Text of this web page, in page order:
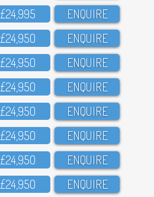
£24,995 ENQUIRE
£24,95O ENQUIRE
£24,95O ENQUIRE
£24,95O ENQUIRE
£24,95O ENQUIRE
£24,95O ENQUIRE
£24,95O ENQUIRE
£24,95O ENQUIRE